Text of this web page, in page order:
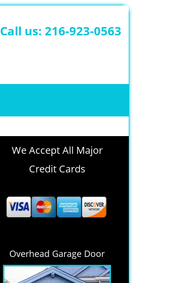
Call us: 216-923-0563
We Accept All Major
Credit Cards
Overhead Garage Door